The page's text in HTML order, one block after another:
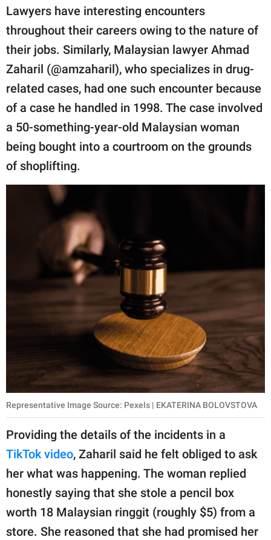
About Us
Contact Us
Privacy Policy
SCOOP UPWORTHY is
GOOD Worldwide Inc.
publishing
family.
© GOOD Worldwide Inc.
All Rights Reserved.
Lawyers have interesting encounters
throughout their careers owing to the nature of
their jobs. Similarly, Malaysian lawyer Ahmad
Zaharil (@amzaharil), who specializes in drug-
related cases, had one such encounter because
of a case he handled in 1998. The case involved
a 50-something-year-old Malaysian woman
being bought into a courtroom on the grounds
of shoplifting.
Representative Image Source: Pexels | EKATERINA BOLOVSTOVA
Providing the details of the incidents in a
TikTok video, Zaharil said he felt obliged to ask
her what was happening. The woman replied
honestly saying that she stole a pencil box
worth 18 Malaysian ringgit (roughly $5) from a
store. She reasoned that she had promised her